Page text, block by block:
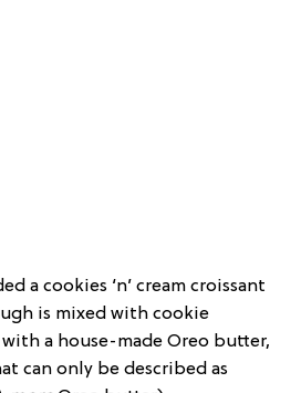
a cookies ‘n’ cream croissant
is mixed with cookie
a house-made Oreo butter,
can only be described as